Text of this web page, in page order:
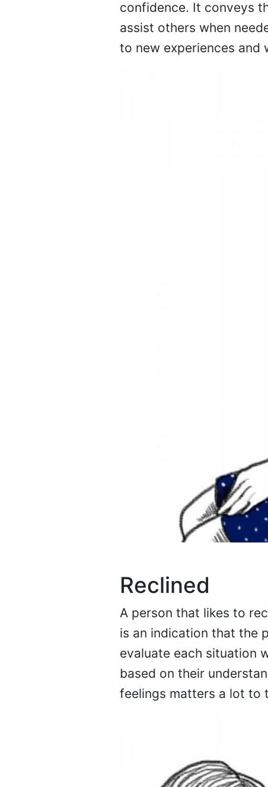
confidence. It conveys
assist others when
to new experiences and
Reclined
A person that likes to
is an indication that the
evaluate each situation
based on their
feelings matters a lot to